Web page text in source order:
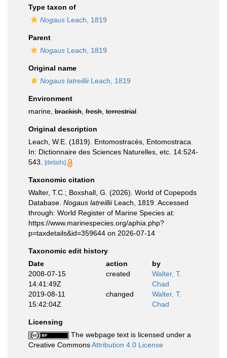
Type taxon of
Nogaus Leach, 1819
Parent
Nogaus Leach, 1819
Original name
Nogaus latreilliiLeach, 1819
Environment
marine, brackish fresh terrestrial
Original description
Leach, W.E. (1819). Entomostracés, Entomostraca.
In: Dictionnaire des Sciences Naturelles, etc. 14:524-
543.
[details]
Taxonomic citation
Walter, T.C.; Boxshall, G. (2026). World of Copepods
Database. Nogaus latreilliiLeach, 1819. Accessed
through: World Register of Marine Species at:
https://www.marinespecies.org/aphia.php?
p=taxdetails&id=359644 on 2026-07-14
Taxonomic edit history
Date
action
by
2008-07-15
14:41:49Z
created
Walter, T.
Chad
2019-08-11
15:42:04Z
changed
Walter, T.
Chad
Licensing
The webpage text is licensed under a
Creative CommonsAttribution 4.0 License